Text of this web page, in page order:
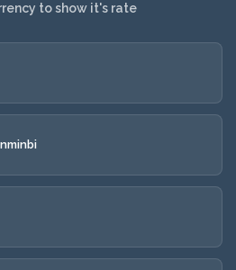
to show it's rate